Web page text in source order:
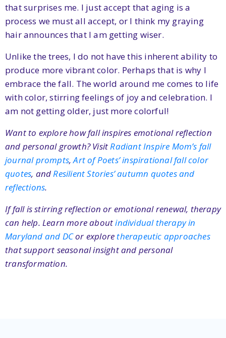
that surprises me. I just accept that aging is a
process we must all accept, or I think my graying
hair announces that I am getting wiser.
Unlike the trees, I do not have this inherent ability to
produce more vibrant color. Perhaps that is why I
embrace the fall. The world around me comes to life
with color, stirring feelings of joy and celebration. I
am not getting older, just more colorful!
Want to explore how fall inspires emotional reflection
and personal growth? VisitRadiant Inspire Mom’s fall
journal prompts,Art of Poets’ inspirational fall color
quotes, andResilient Stories’ autumn quotes and
reflections.
If fall is stirring reflection or emotional renewal, therapy
can help. Learn more aboutindividual therapy in
Maryland and DCor explore therapeutic approaches
that support seasonal insight and personal
transformation.